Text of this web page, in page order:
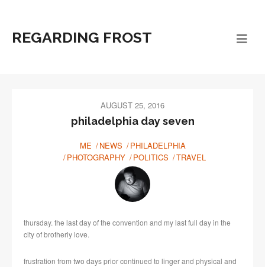
REGARDING FROST
AUGUST 25, 2016
philadelphia day seven
ME NEWS
PHILADELPHIA
PHOTOGRAPHY
POLITICS TRAVEL
thursday. the last day of the convention and my last full day in the
city of brotherly love.
frustration from two days prior continued to linger and physical and